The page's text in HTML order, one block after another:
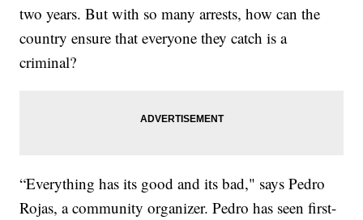
two years. But with so many arrests, how can the
country ensure that everyone they catch is a
criminal?
“Everything has its good and its bad," says Pedro
Rojas, a community organizer. Pedro has seen first-